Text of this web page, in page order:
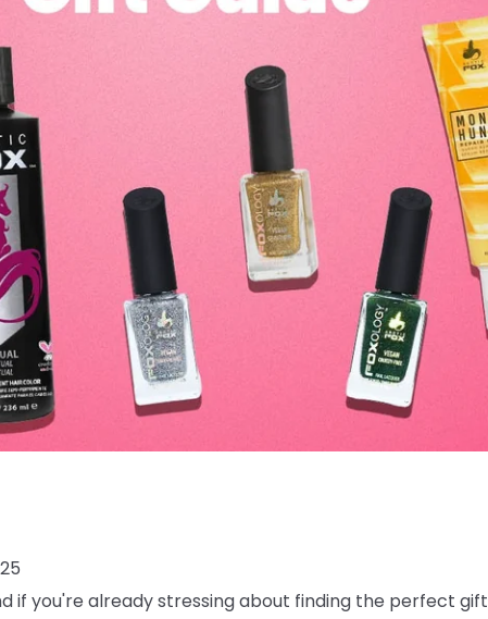
if you're already stressing about finding the perfect